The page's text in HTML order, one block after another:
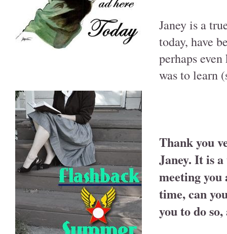
Janey is a
today, have
perhaps
was to learn
Thank you
Janey. It is
meeting you
time, can
you to do